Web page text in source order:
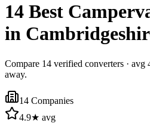
14 Best
in
Compare 14 verified converters ·
away.
14 Companies
4.9★ avg